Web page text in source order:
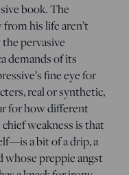
book. The
his life aren’t
pervasive
demands of its
fine eye for
real or synthetic,
for how different
weakness is that
a bit of a drip, a
preppie angst